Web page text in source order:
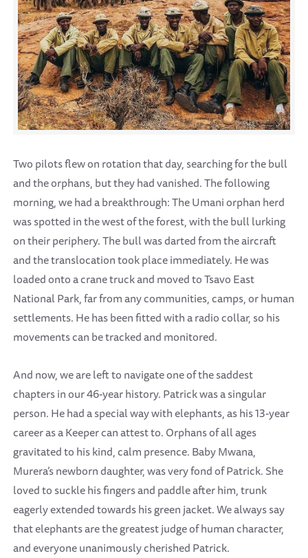
Two pilots flew on rotation that day, searching for the bull
and the orphans, but they had vanished. The following
morning, we had a breakthrough: The Umani orphan herd
was spotted in the west of the forest, with the bull lurking
on their periphery. The bull was darted from the aircraft
and the translocation took place immediately. He was
loaded onto a crane truck and moved to Tsavo East
National Park, far from any communities, camps, or human
settlements. He has been fitted with a radio collar, so his
movements can be tracked and monitored.
And now, we are left to navigate one of the saddest
chapters in our 46-year history. Patrick was a singular
person. He had a special way with elephants, as his 13-year
career as a Keeper can attest to. Orphans of all ages
gravitated to his kind, calm presence. Baby Mwana,
Murera’s newborn daughter, was very fond of Patrick. She
loved to suckle his fingers and paddle after him, trunk
eagerly extended towards his green jacket. We always say
that elephants are the greatest judge of human character,
and everyone unanimously cherished Patrick.